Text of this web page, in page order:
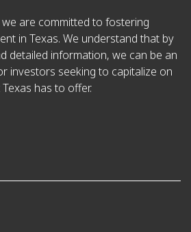
are committed to fostering
in Texas. We understand that by
detailed information, we can be an
investors seeking to capitalize on
has to offer.